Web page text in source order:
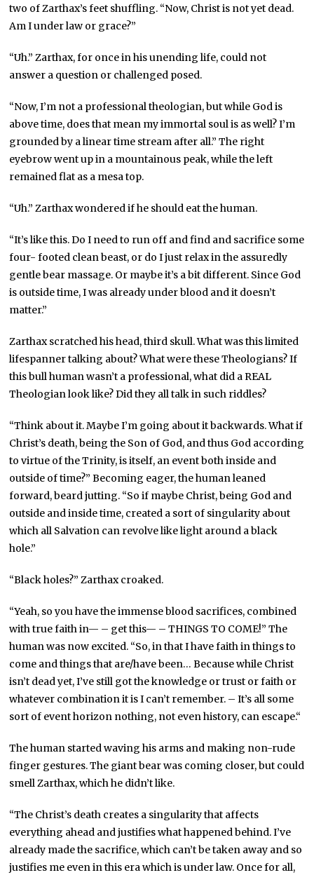
two of Zarthax’s feet shuffling. “Now, Christ is not yet dead.
Am I under law or grace?”
“Uh.” Zarthax, for once in his unending life, could not
answer a question or challenged posed.
“Now, I’m not a professional theologian, but while God is
above time, does that mean my immortal soul is as well? I’m
grounded by a linear time stream after all.” The right
eyebrow went up in a mountainous peak, while the left
remained flat as a mesa top.
“Uh.” Zarthax wondered if he should eat the human.
“It’s like this. Do I need to run off and find and sacrifice some
four- footed clean beast, or do I just relax in the assuredly
gentle bear massage. Or maybe it’s a bit different. Since God
is outside time, I was already under blood and it doesn’t
matter.”
Zarthax scratched his head, third skull. What was this limited
lifespanner talking about? What were these Theologians? If
this bull human wasn’t a professional, what did a REAL
Theologian look like? Did they all talk in such riddles?
“Think about it. Maybe I’m going about it backwards. What if
Christ’s death, being the Son of God, and thus God according
to virtue of the Trinity, is itself, an event both inside and
outside of time?” Becoming eager, the human leaned
forward, beard jutting. “So if maybe Christ, being God and
outside and inside time, created a sort of singularity about
which all Salvation can revolve like light around a black
hole.”
“Black holes?” Zarthax croaked.
“Yeah, so you have the immense blood sacrifices, combined
with true faith in— – get this— – THINGS TO COME!” The
human was now excited. “So, in that I have faith in things to
come and things that are/have been… Because while Christ
isn’t dead yet, I’ve still got the knowledge or trust or faith or
whatever combination it is I can’t remember. – It’s all some
sort of event horizon nothing, not even history, can escape.“
The human started waving his arms and making non-rude
finger gestures. The giant bear was coming closer, but could
smell Zarthax, which he didn’t like.
“The Christ’s death creates a singularity that affects
everything ahead and justifies what happened behind. I’ve
already made the sacrifice, which can’t be taken away and so
justifies me even in this era which is under law. Once for all,